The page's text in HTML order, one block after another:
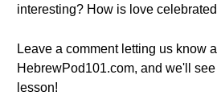
interesting? How is love
Leave a comment letting us know
HebrewPod101.com, and we'll
lesson!